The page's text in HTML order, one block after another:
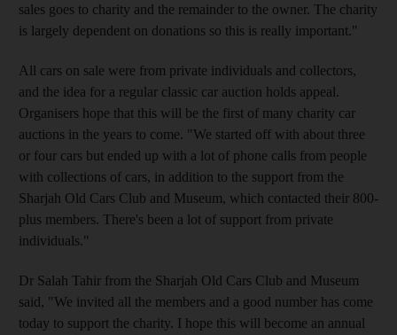
sales goes to charity and the remainder to the owner. The charity
is largely dependent on donations so this is really important."
All cars on sale were from private individuals and collectors,
and the idea for a regular classic car auction holds appeal.
Organisers hope that this will be the first of many charity car
auctions in the years to come. "We started off with about three
or four cars but ended up with a lot of phone calls from people
with collections of cars, in addition to the support from the
Sharjah Old Cars Club and Museum, which contacted their 800-
plus members. There's been a lot of support from private
individuals."
Dr Salah Tahir from the Sharjah Old Cars Club and Museum
said, "We invited all the members and a good number has come
today to support the charity. I hope this will become an annual